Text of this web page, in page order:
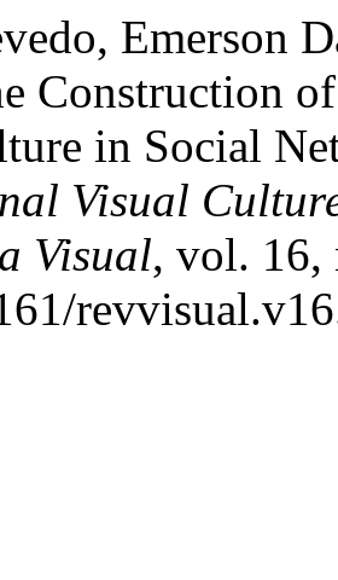
Emerson
Construction
in Social
Visual
Visual, vol. 16,